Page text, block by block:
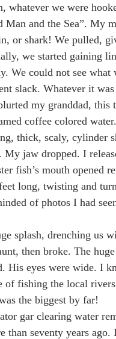
whatever we were
Man and the Sea”. My
or shark! We pulled,
we started gaining
We could not see
slack. Whatever it
my granddad,
coffee colored
thick, scaly, cylinder
jaw dropped. I
fish’s mouth opened
long, twisting and
of photos I had
splash, drenching us
then broke. The
His eyes were wide. I
fishing the local
the biggest by far!
gar clearing water
than seventy years